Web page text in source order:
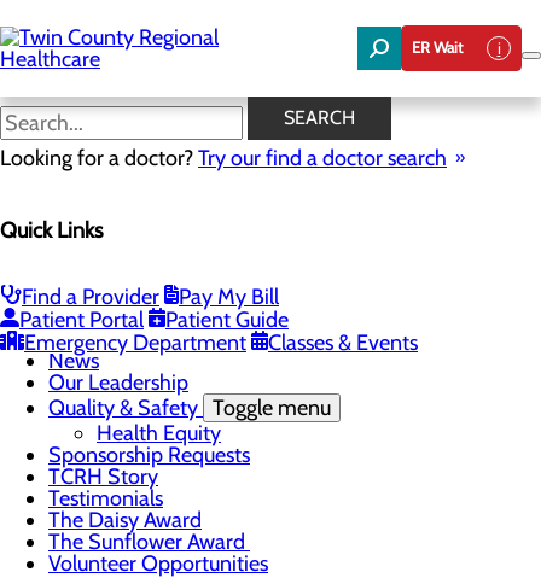
to
main
content
ER Wait
SEARCH
Looking for a doctor?Try our find a doctor search
Quick Links
Find a Provider
Pay My Bill
Patient Portal
Patient Guide
Emergency Department
Classes & Events
News
Board of Trustees
Community Foundation
Community Health Needs Assessment
Mission, Vision & Core Values
News
Our Leadership
Quality & Safety Toggle menu
Health Equity
Sponsorship Requests
TCRH Story
Testimonials
The Daisy Award
The Sunflower Award
Volunteer Opportunities